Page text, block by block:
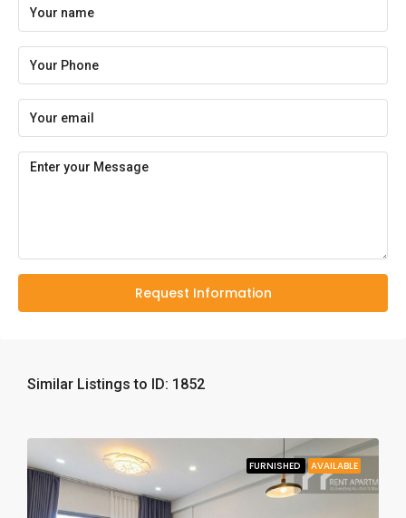
Request Information
Similar Listings to ID: 1852
FURNISHED AVAILABLE